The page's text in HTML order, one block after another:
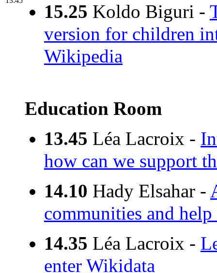
15.25 Koldo Biguri -
version for children
Wikipedia
Education Room
13.45 Léa Lacroix -
how can we support
14.10 Hady Elsahar -
communities and
14.35 Léa Lacroix -
enter Wikidata